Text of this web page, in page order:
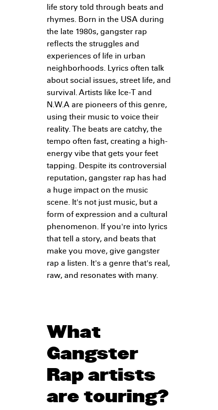
life story told through beats and
rhymes. Born in the USA during
the late 1980s, gangster rap
reflects the struggles and
experiences of life in urban
neighborhoods. Lyrics often talk
about social issues, street life, and
survival. Artists like Ice-T and
N.W.A are pioneers of this genre,
using their music to voice their
reality. The beats are catchy, the
tempo often fast, creating a high-
energy vibe that gets your feet
tapping. Despite its controversial
reputation, gangster rap has had
a huge impact on the music
scene. It's not just music, but a
form of expression and a cultural
phenomenon. If you're into lyrics
that tell a story, and beats that
make you move, give gangster
rap a listen. It's a genre that's real,
raw, and resonates with many.
What
Gangster
Rap artists
are touring?